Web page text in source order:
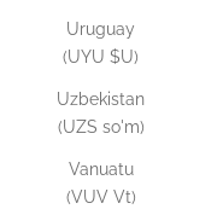
Uruguay
(UYU $U)
Uzbekistan
(UZS so'm)
Vanuatu
(VUV Vt)